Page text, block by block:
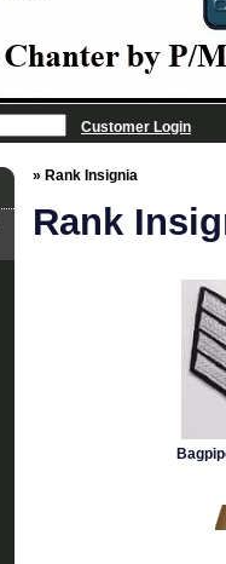
Customer Login
» Rank Insignia
Rank